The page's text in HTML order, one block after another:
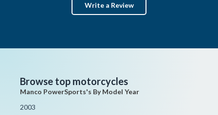
Write a Review
Browse top motorcycles
Manco PowerSports's By Model Year
2003